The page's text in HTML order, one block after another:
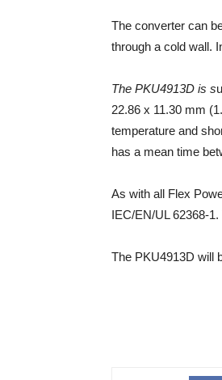
The converter can
through a cold wall.
The PKU4913D is s
22.86 x 11.30 mm
temperature and
has a mean time
As with all Flex
IEC/EN/UL 62368-
The PKU4913D will